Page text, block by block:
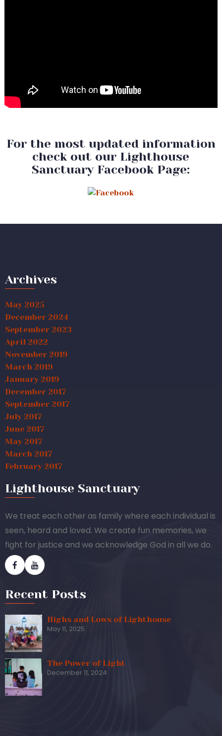
For the most updated information
check out our Lighthouse
Sanctuary Facebook Page:
Archives
May 2025
December 2024
September 2023
April 2022
November 2019
March 2019
January 2019
December 2017
September 2017
July 2017
June 2017
May 2017
March 2017
February 2017
Lighthouse Sanctuary
We treat each other as family where each individual is
seen, heard and loved. We create fun memories, we
fight for justice and we acknowledge God in all we do.
Recent Posts
Highs and Lows of Lighthouse
May 11, 2025
The Power of Light
December 11, 2024